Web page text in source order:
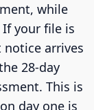
while
If your file is
arrives
28-day
This is
day one is